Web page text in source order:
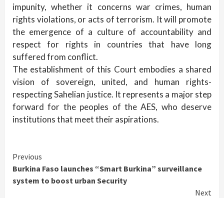
impunity, whether it concerns war crimes, human
rights violations, or acts of terrorism. It will promote
the emergence of a culture of accountability and
respect for rights in countries that have long
suffered from conflict.
The establishment of this Court embodies a shared
vision of sovereign, united, and human rights-
respecting Sahelian justice. It represents a major step
forward for the peoples of the AES, who deserve
institutions that meet their aspirations.
Continue
Reading
Previous
Burkina Faso launches “Smart Burkina” surveillance
system to boost urban Security
Next